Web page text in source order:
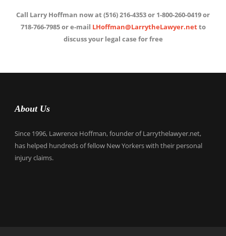
Call Larry Hoffman now at (516) 216-4353 or 1-800-260-0419 or
718-766-7985 or e-mail LHoffman@LarrytheLawyer.netto
discuss your legal case for free
About Us
Since 1996, Lawrence Hoffman, founder of Larrythelawyer.net,
has helped hundreds of fellow New Yorkers with their personal
injury claims.